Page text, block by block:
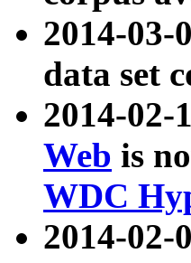
2014-
data set
2014-02-
Web is
WDC
2014-